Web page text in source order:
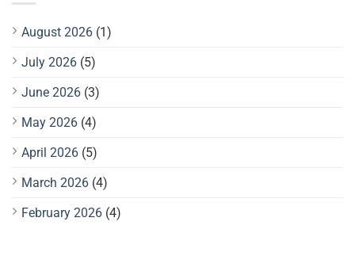
August 2026 (1)
July 2026 (5)
June 2026 (3)
May 2026 (4)
April 2026 (5)
March 2026 (4)
February 2026 (4)